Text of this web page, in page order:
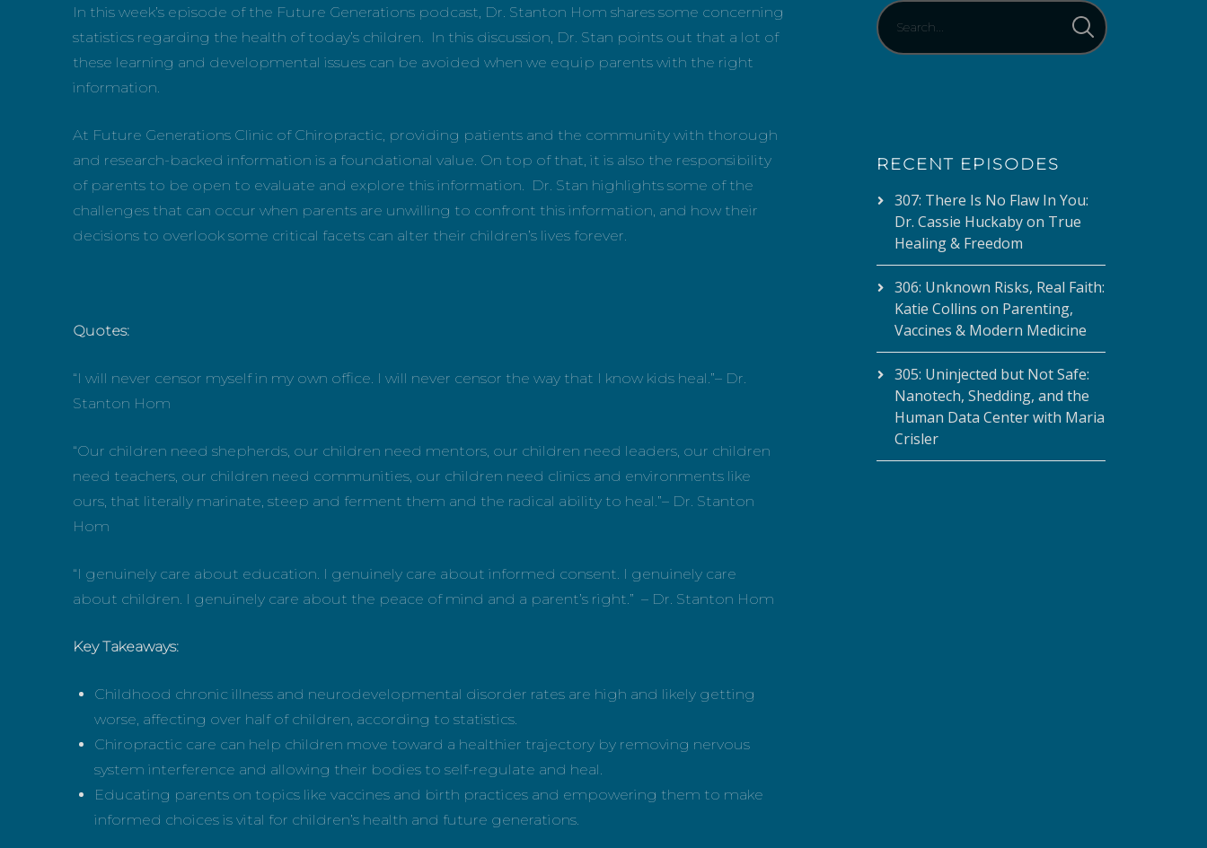
In this week’s episode of the Future Generations podcast, Dr. Stanton Hom shares some concerning
statistics regarding the health of today’s children. In this discussion, Dr. Stan points out that a lot of
these learning and developmental issues can be avoided when we equip parents with the right
information.
At Future Generations Clinic of Chiropractic, providing patients and the community with thorough
and research-backed information is a foundational value. On top of that, it is also the responsibility
of parents to be open to evaluate and explore this information. Dr. Stan highlights some of the
challenges that can occur when parents are unwilling to confront this information, and how their
decisions to overlook some critical facets can alter their children’s lives forever.
Quotes:
“I will never censor myself in my own office. I will never censor the way that I know kids heal.”– Dr.
Stanton Hom
“Our children need shepherds, our children need mentors, our children need leaders, our children
need teachers, our children need communities, our children need clinics and environments like
ours, that literally marinate, steep and ferment them and the radical ability to heal.”– Dr. Stanton
Hom
“I genuinely care about education. I genuinely care about informed consent. I genuinely care
about children. I genuinely care about the peace of mind and a parent’s right.” – Dr. Stanton Hom
Key Takeaways:
Childhood chronic illness and neurodevelopmental disorder rates are high and likely getting
worse, affecting over half of children, according to statistics.
Chiropractic care can help children move toward a healthier trajectory by removing nervous
system interference and allowing their bodies to self-regulate and heal.
Educating parents on topics like vaccines and birth practices and empowering them to make
informed choices is vital for children’s health and future generations.
RECENT EPISODES
307: There Is No Flaw In You:
Dr. Cassie Huckaby on True
Healing & Freedom
306: Unknown Risks, Real Faith:
Katie Collins on Parenting,
Vaccines & Modern Medicine
305: Uninjected but Not Safe:
Nanotech, Shedding, and the
Human Data Center with Maria
Crisler